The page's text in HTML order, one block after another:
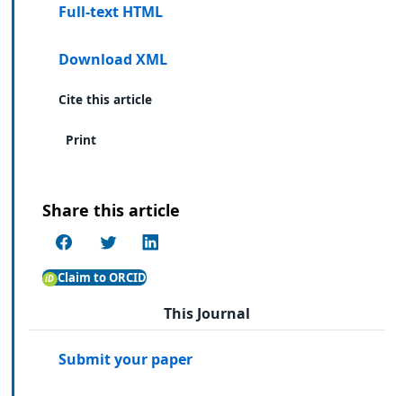
Full-text HTML
Download XML
Cite this article
Print
Share this article
Claim to ORCID
This Journal
Submit your paper